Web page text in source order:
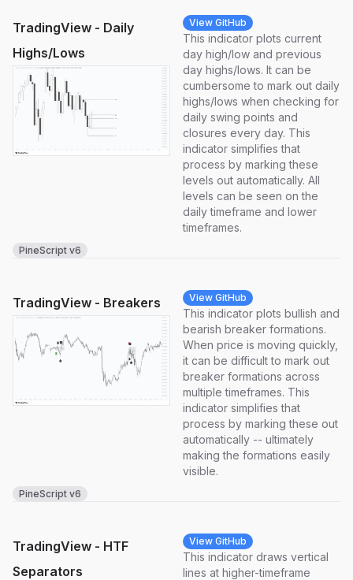
TradingView - Daily
Highs/Lows
View GitHub
This indicator plots current
day high/low and previous
day highs/lows. It can be
cumbersome to mark out daily
highs/lows when checking for
daily swing points and
closures every day. This
indicator simplifies that
process by marking these
levels out automatically. All
levels can be seen on the
daily timeframe and lower
timeframes.
PineScript v6
TradingView - Breakers View GitHub
This indicator plots bullish and
bearish breaker formations.
When price is moving quickly,
it can be difficult to mark out
breaker formations across
multiple timeframes. This
indicator simplifies that
process by marking these out
automatically -- ultimately
making the formations easily
visible.
PineScript v6
TradingView - HTF
Separators
View GitHub
This indicator draws vertical
lines at higher-timeframe